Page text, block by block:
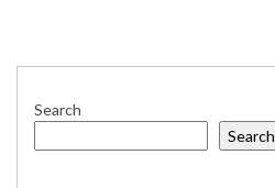
Search
Search